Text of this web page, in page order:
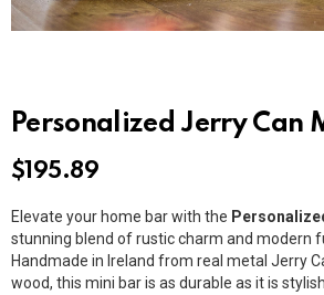
Personalized Jerry Can
$ 195.89
Elevate your home bar with the
stunning blend of rustic charm and modern
Handmade in Ireland from real metal Jerry
wood, this mini bar is as durable as it is